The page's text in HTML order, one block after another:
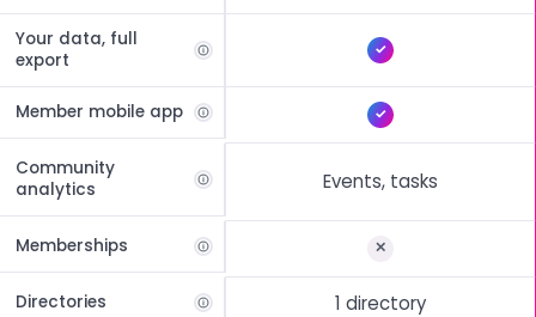
Your data, full
export
Member mobile app
Community
analytics
Events, tasks
Memberships
Directories 1 directory